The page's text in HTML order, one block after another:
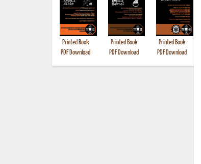
Printed Book
PDF Download
Printed Book
PDF Download
Printed Book
PDF Download